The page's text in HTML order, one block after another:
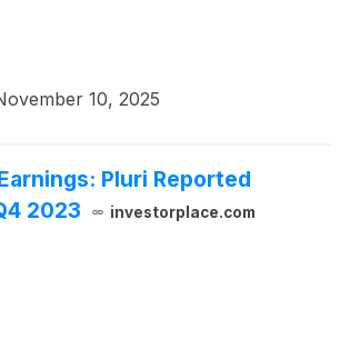
10, 2025
Pluri Reported
2023
investorplace.com